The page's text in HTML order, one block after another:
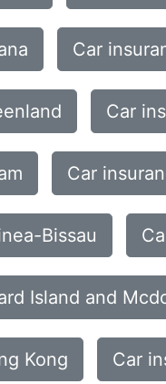
Car
Car
Car
Bissau
Island and
Kong Car